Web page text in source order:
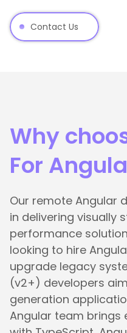
Contact Us
Why
For
Our remote Angular
in delivering visually
performance
looking to hire
upgrade legacy
(v2+) developers
generation
Angular team brings